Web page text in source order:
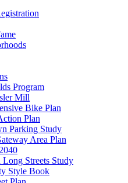
Program
Mill
Bike Plan
Plan
Parking Study
Area Plan
Long Streets Study
Style Book